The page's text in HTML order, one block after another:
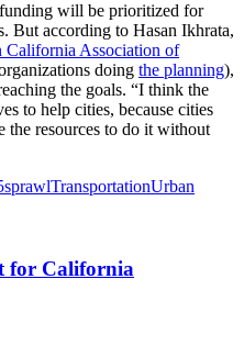
will be prioritized for
But according to Hasan Ikhrata,
California Association of
doing the planning),
the goals. “I think the
to help cities, because cities
the resources to do it without
sprawlTransportationUrban
for California